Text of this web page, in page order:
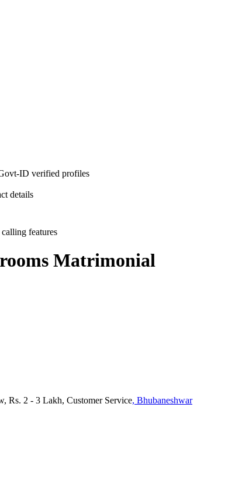
ID verified profiles
details
features
Matrimonial
Rs. 2 - 3 Lakh, Customer Service, Bhubaneshwar